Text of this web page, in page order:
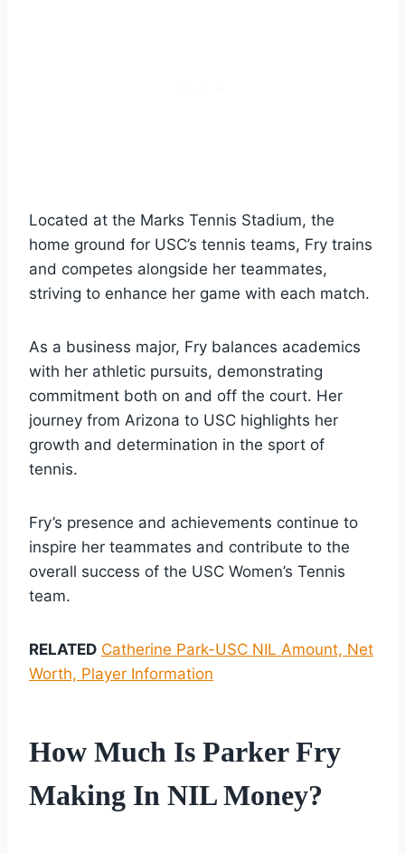
Located at the Marks Tennis Stadium, the
home ground for USC’s tennis teams, Fry trains
and competes alongside her teammates,
striving to enhance her game with each match.
As a business major, Fry balances academics
with her athletic pursuits, demonstrating
commitment both on and off the court. Her
journey from Arizona to USC highlights her
growth and determination in the sport of
tennis.
Fry’s presence and achievements continue to
inspire her teammates and contribute to the
overall success of the USC Women’s Tennis
team.
RELATED Catherine Park-USC NIL Amount, Net
Worth, Player Information
How Much Is Parker Fry
Making In NIL Money?